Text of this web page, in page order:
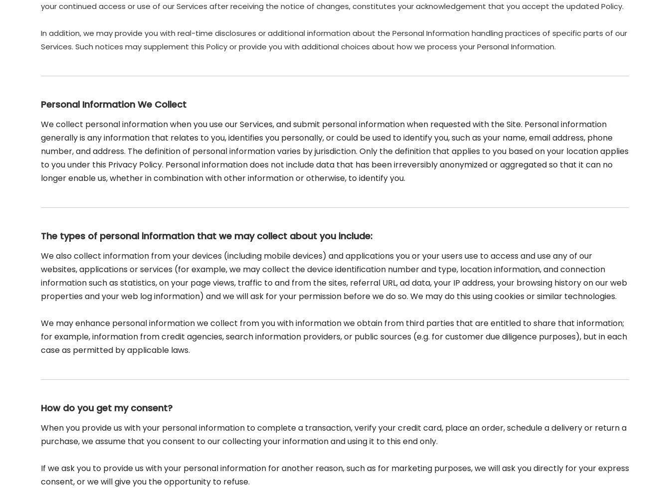
your continued access or use of our Services after receiving the notice of changes, constitutes your acknowledgement that you accept the updated Policy.
In addition, we may provide you with real-time disclosures or additional information about the Personal Information handling practices of specific parts of our
Services. Such notices may supplement this Policy or provide you with additional choices about how we process your Personal Information.
Personal Information We Collect
We collect personal information when you use our Services, and submit personal information when requested with the Site. Personal information
generally is any information that relates to you, identifies you personally, or could be used to identify you, such as your name, email address, phone
number, and address. The definition of personal information varies by jurisdiction. Only the definition that applies to you based on your location applies
to you under this Privacy Policy. Personal information does not include data that has been irreversibly anonymized or aggregated so that it can no
longer enable us, whether in combination with other information or otherwise, to identify you.
The types of personal information that we may collect about you include:
We also collect information from your devices (including mobile devices) and applications you or your users use to access and use any of our
websites, applications or services (for example, we may collect the device identification number and type, location information, and connection
information such as statistics, on your page views, traffic to and from the sites, referral URL, ad data, your IP address, your browsing history on our web
properties and your web log information) and we will ask for your permission before we do so. We may do this using cookies or similar technologies.
We may enhance personal information we collect from you with information we obtain from third parties that are entitled to share that information;
for example, information from credit agencies, search information providers, or public sources (e.g. for customer due diligence purposes), but in each
case as permitted by applicable laws.
How do you get my consent?
When you provide us with your personal information to complete a transaction, verify your credit card, place an order, schedule a delivery or return a
purchase, we assume that you consent to our collecting your information and using it to this end only.
If we ask you to provide us with your personal information for another reason, such as for marketing purposes, we will ask you directly for your express
consent, or we will give you the opportunity to refuse.